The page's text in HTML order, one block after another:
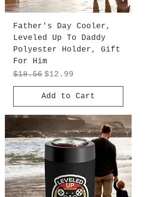
Father's Day Cooler,
Leveled Up To Daddy
Polyester Holder, Gift
For Him
Regular Price
$18.56 Sale Price
$12.99
Add to Cart